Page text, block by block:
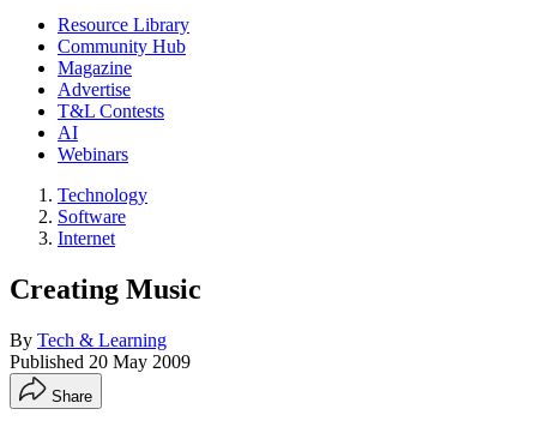
Resource Library
Community Hub
Magazine
Advertise
T&L Contests
AI
Webinars
Technology
Software
Internet
Creating Music
By Tech & Learning
Published 20 May 2009
Share